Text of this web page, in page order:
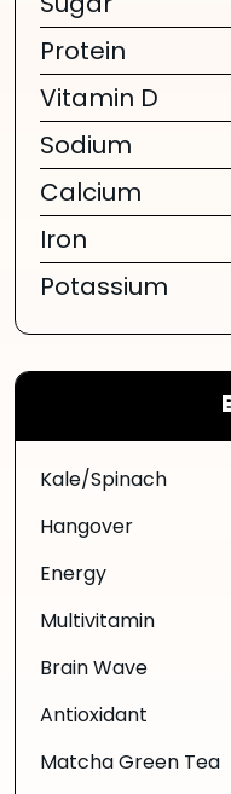
Kale/Spinach
Hangover
Energy
Multivitamin
Brain Wave
Antioxidant
Matcha Green Tea
Protein
Vitamin D
Sodium
Calcium
Iron
Potassium